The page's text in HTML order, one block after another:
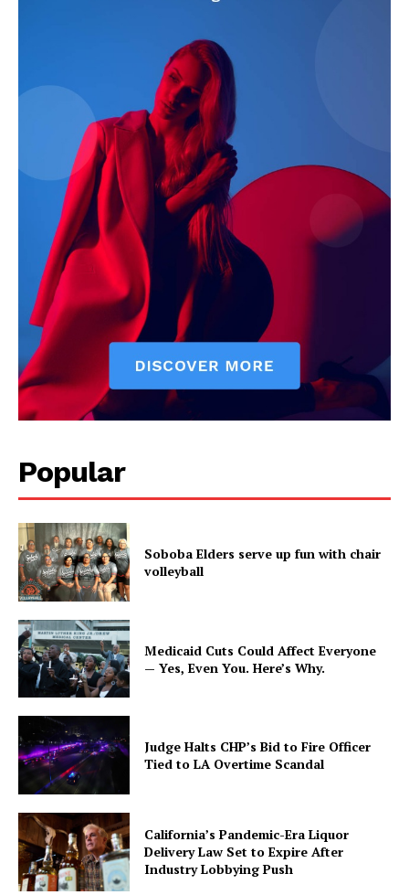
Popular
Soboba Elders serve up fun with chair
volleyball
Medicaid Cuts Could Affect Everyone
— Yes, Even You. Here’s Why.
Judge Halts CHP’s Bid to Fire Officer
Tied to LA Overtime Scandal
California’s Pandemic-Era Liquor
Delivery Law Set to Expire After
Industry Lobbying Push